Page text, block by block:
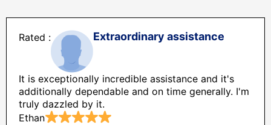
Extraordinary assistance
It is exceptionally incredible assistance and it's
additionally dependable and on time generally. I'm
truly dazzled by it.
Ethan